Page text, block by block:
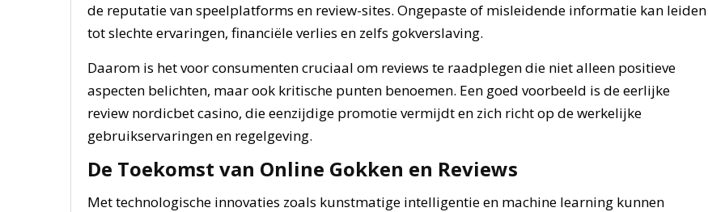
de reputatie van speelplatforms en review-sites. Ongepaste of misleidende informatie kan leiden
tot slechte ervaringen, financiële verlies en zelfs gokverslaving.
Daarom is het voor consumenten cruciaal om reviews te raadplegen die niet alleen positieve
aspecten belichten, maar ook kritische punten benoemen. Een goed voorbeeld is de eerlijke
review nordicbet casino, die eenzijdige promotie vermijdt en zich richt op de werkelijke
gebruikservaringen en regelgeving.
De Toekomst van Online Gokken en Reviews
Met technologische innovaties zoals kunstmatige intelligentie en machine learning kunnen